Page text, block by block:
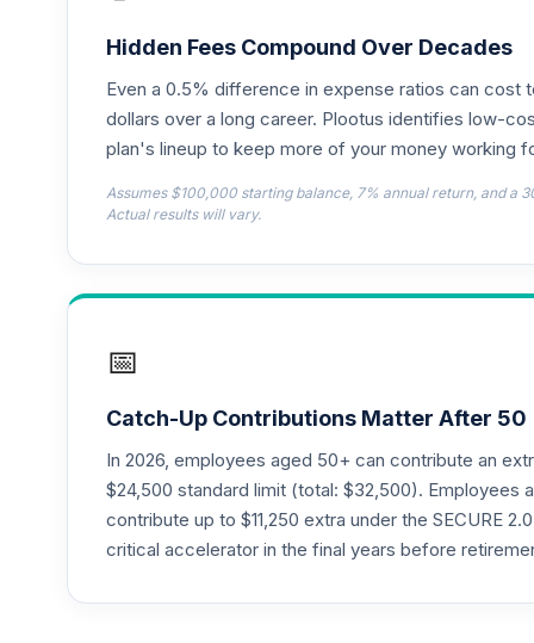
RWMGX
. TIAA Traditional Annuity - Retirement
TC1IO
TCIIX
21.
23. Nuveen Lifecycle 2030 Fund (R6)
TCRIX
24. Nuveen Lifecycle 2010 Fund (R6)
Nuveen Lifecycle 2020 Fund (R6)
Hidden Fees Compound Over Decades
Even a 0.5% difference in expense ratios can cost
dollars over a long career. Plootus identifies low-
plan's lineup to keep more of your money working
Assumes $100,000 starting balance, 7% annual return, and a
Actual results will vary.
📅
Catch-Up Contributions Matter After 50
In 2026, employees aged 50+ can contribute an
$24,500 standard limit (total: $32,500). Employees
contribute up to $11,250 extra under the SECURE
critical accelerator in the final years before